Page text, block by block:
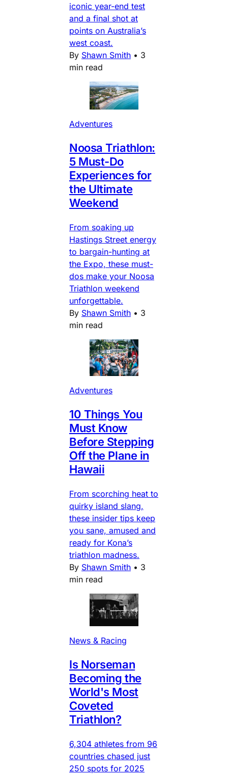
iconic year-end test
and a final shot at
points on Australia’s
west coast.
By Shawn Smith • 3
min read
Adventures
Noosa Triathlon:
5 Must-Do
Experiences for
the Ultimate
Weekend
From soaking up
Hastings Street energy
to bargain-hunting at
the Expo, these must-
dos make your Noosa
Triathlon weekend
unforgettable.
By Shawn Smith • 3
min read
Adventures
10 Things You
Must Know
Before Stepping
Off the Plane in
Hawaii
From scorching heat to
quirky island slang,
these insider tips keep
you sane, amused and
ready for Kona’s
triathlon madness.
By Shawn Smith • 3
min read
News & Racing
Is Norseman
Becoming the
World's Most
Coveted
Triathlon?
6,304 athletes from 96
countries chased just
250 spots for 2025